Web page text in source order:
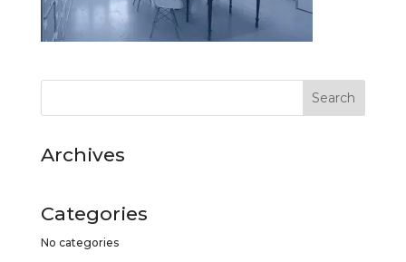
Archives
Categories
No categories